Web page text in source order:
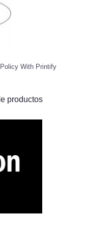
With Printify
productos